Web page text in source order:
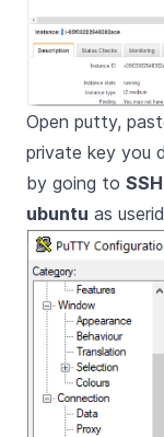
Open putty,
private key you
by going to
ubuntu as userid